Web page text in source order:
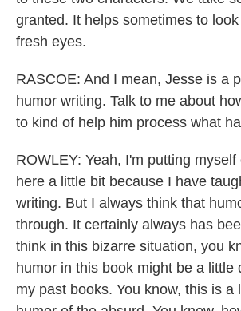
granted. It helps sometimes to
fresh eyes.
RASCOE: And I mean, Jesse is a
humor writing. Talk to me about
to kind of help him process what
ROWLEY: Yeah, I'm putting
here a little bit because I have
writing. But I always think that
through. It certainly always has
think in this bizarre situation, you
humor in this book might be a little
my past books. You know, this is a